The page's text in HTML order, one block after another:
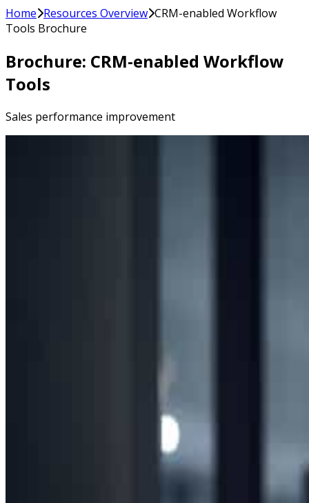
Home Resources Overview CRM-enabled Workflow
Tools Brochure
Brochure: CRM-enabled Workflow
Tools
Sales performance improvement